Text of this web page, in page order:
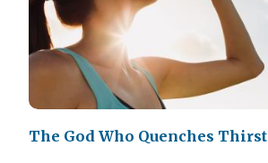
The God Who Quenches Thirst